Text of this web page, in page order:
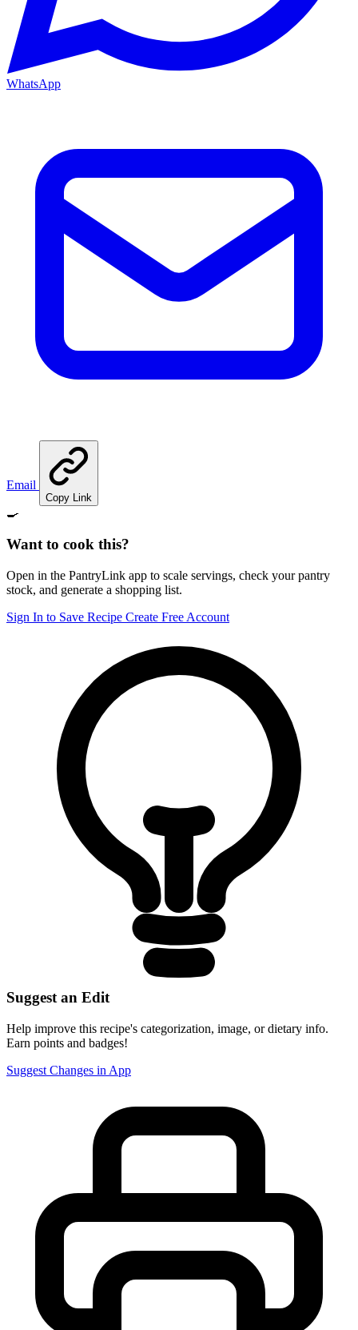
WhatsApp
Email
Copy Link
🍳
Want to cook this?
Open in the PantryLink app to scale servings, check your pantry
stock, and generate a shopping list.
Sign In to Save Recipe Create Free Account
Suggest an Edit
Help improve this recipe's categorization, image, or dietary info.
Earn points and badges!
Suggest Changes in App